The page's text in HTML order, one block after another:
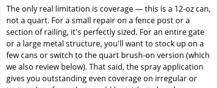
The only real limitation is coverage — this is a 12-oz can,
not a quart. For a small repair on a fence post or a
section of railing, it's perfectly sized. For an entire gate
or a large metal structure, you'll want to stock up on a
few cans or switch to the quart brush-on version (which
we also review below). That said, the spray application
gives you outstanding even coverage on irregular or